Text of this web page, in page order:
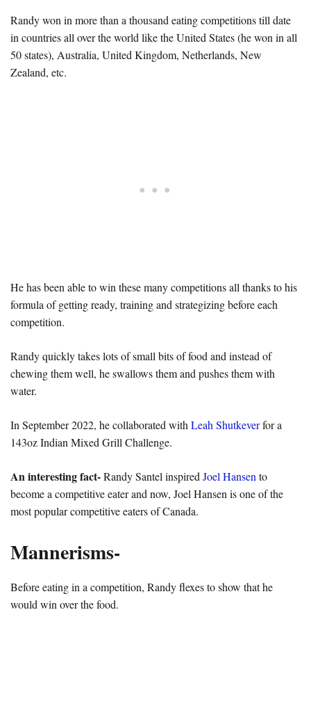
Randy won in more than a thousand eating competitions till date
in countries all over the world like the United States (he won in all
50 states), Australia, United Kingdom, Netherlands, New
Zealand, etc.
He has been able to win these many competitions all thanks to his
formula of getting ready, training and strategizing before each
competition.
Randy quickly takes lots of small bits of food and instead of
chewing them well, he swallows them and pushes them with
water.
In September 2022, he collaborated with Leah Shutkeverfor a
143oz Indian Mixed Grill Challenge.
An interesting fact-Randy Santel inspired Joel Hansen to
become a competitive eater and now, Joel Hansen is one of the
most popular competitive eaters of Canada.
Mannerisms-
Before eating in a competition, Randy flexes to show that he
would win over the food.